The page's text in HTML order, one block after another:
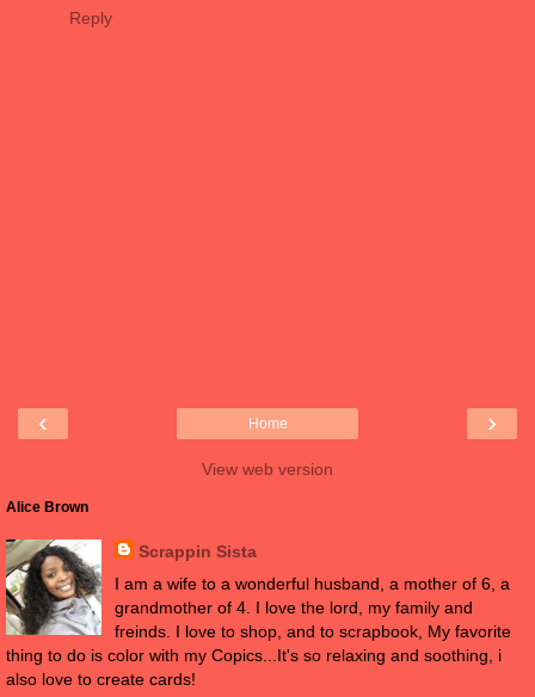
Reply
‹ ›
Home
View web version
Alice Brown
Scrappin Sista
I am a wife to a wonderful husband, a mother of 6, a
grandmother of 4. I love the lord, my family and
freinds. I love to shop, and to scrapbook, My favorite
thing to do is color with my Copics...It's so relaxing and soothing, i
also love to create cards!